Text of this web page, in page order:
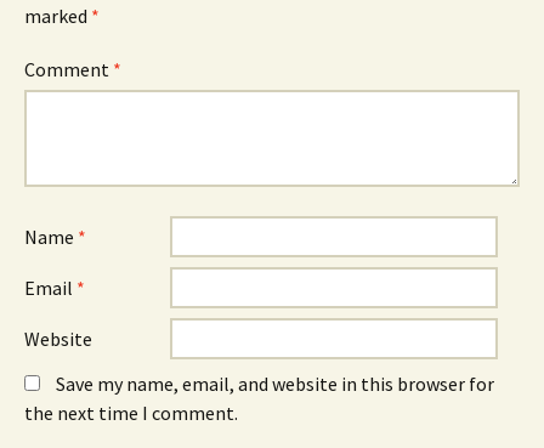
marked *
Comment *
Name *
Email *
Website
Save my name, email, and website in this browser for
the next time I comment.